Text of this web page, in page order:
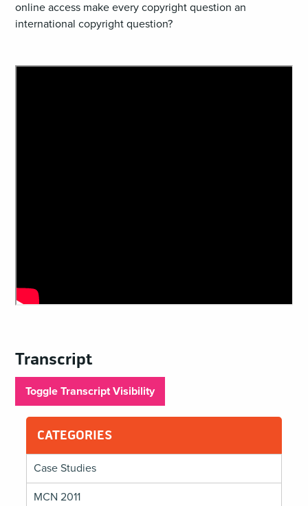
online access make every copyright question an
international copyright question?
Transcript
Toggle Transcript Visibility
CATEGORIES
Case Studies
MCN 2011